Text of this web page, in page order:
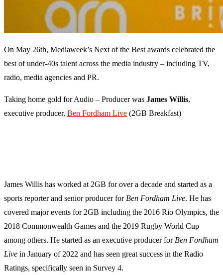
On May 26th, Mediaweek’s Next of the Best awards celebrated the
best of under-40s talent across the media industry – including TV,
radio, media agencies and PR.
Taking home gold for Audio – Producer was James Willis,
executive producer, Ben Fordham Live (2GB Breakfast)
James Willis has worked at 2GB for over a decade and started as a
sports reporter and senior producer for Ben Fordham Live. He has
covered major events for 2GB including the 2016 Rio Olympics, the
2018 Commonwealth Games and the 2019 Rugby World Cup
among others. He started as an executive producer for Ben Fordham
Live in January of 2022 and has seen great success in the Radio
Ratings, specifically seen in Survey 4.